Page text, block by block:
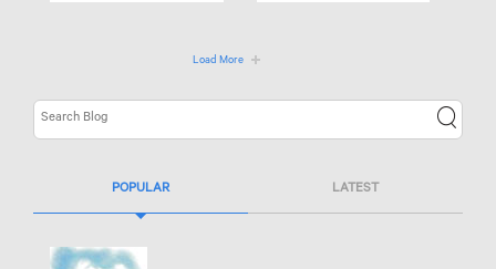
Load More
POPULAR LATEST